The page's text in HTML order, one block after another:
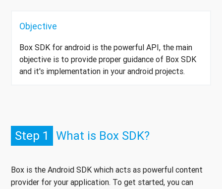
Objective
Box SDK for android is the powerful API, the main
objective is to provide proper guidance of Box SDK
and it's implementation in your android projects.
Step 1 What is Box SDK?
Box is the Android SDK which acts as powerful content
provider for your application. To get started, you can